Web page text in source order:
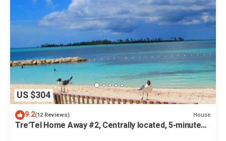
US $304
9.2(12 Reviews) House
Tre'Tel Home Away #2, Centrally located, 5-minute